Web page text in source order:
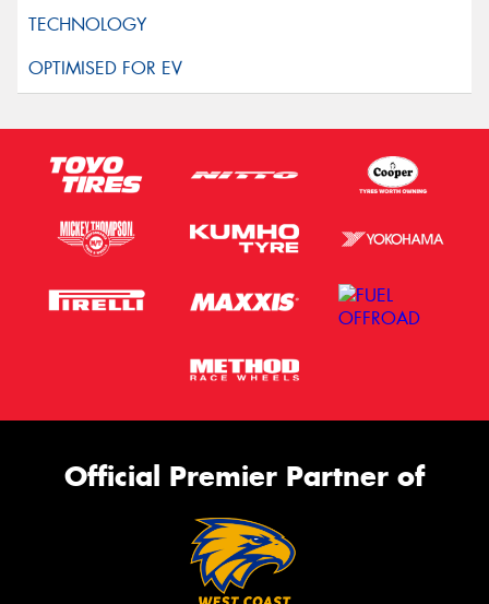
Official Premier Partner of